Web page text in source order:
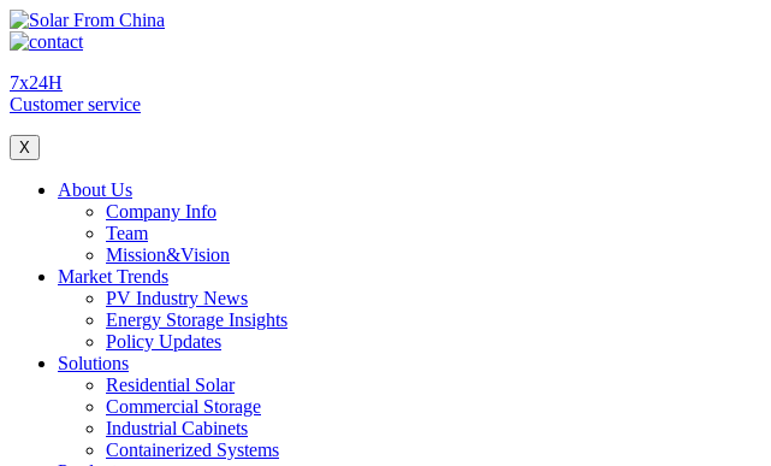
7x24H
Customer service
X
About Us
Company Info
Team
Mission&Vision
Market Trends
PV Industry News
Energy Storage Insights
Policy Updates
Solutions
Residential Solar
Commercial Storage
Industrial Cabinets
Containerized Systems